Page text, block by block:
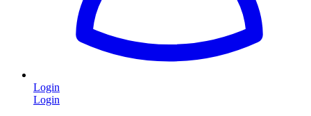
Login
Login